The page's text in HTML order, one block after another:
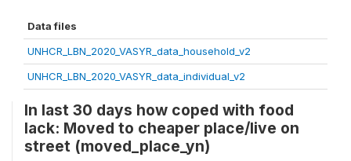
Data files
UNHCR_LBN_2020_VASYR_data_household_v2
UNHCR_LBN_2020_VASYR_data_individual_v2
In last 30 days how coped with food
lack: Moved to cheaper place/live on
street (moved_place_yn)